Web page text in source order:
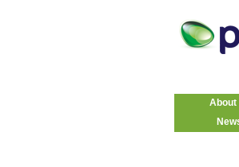
About